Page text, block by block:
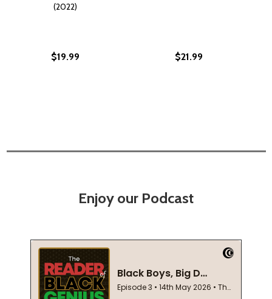
(2022)
$19.99 $21.99
Enjoy our Podcast